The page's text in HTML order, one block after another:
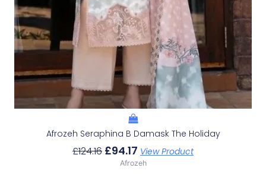
Afrozeh Seraphina B Damask The Holiday
£124.16 £94.17 View Product
Afrozeh